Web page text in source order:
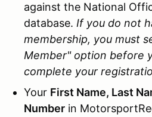
against the National
database. If you do not
membership, you must
Member" option before
complete your
Your First Name, Last
Number in